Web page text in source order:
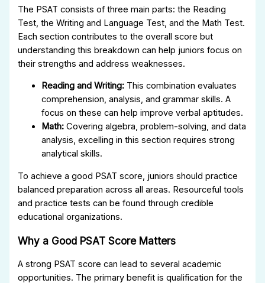
The PSAT consists of three main parts: the Reading
Test, the Writing and Language Test, and the Math Test.
Each section contributes to the overall score but
understanding this breakdown can help juniors focus on
their strengths and address weaknesses.
Reading and Writing: This combination evaluates
comprehension, analysis, and grammar skills. A
focus on these can help improve verbal aptitudes.
Math: Covering algebra, problem-solving, and data
analysis, excelling in this section requires strong
analytical skills.
To achieve a good PSAT score, juniors should practice
balanced preparation across all areas. Resourceful tools
and practice tests can be found through credible
educational organizations.
Why a Good PSAT Score Matters
A strong PSAT score can lead to several academic
opportunities. The primary benefit is qualification for the